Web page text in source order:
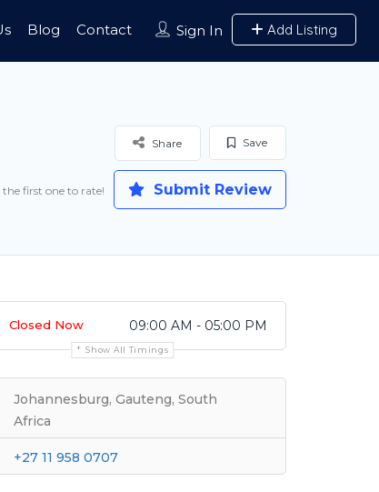
Sign In Add Listing
Blog Contact
Save
Share
the first one to rate! Submit Review
Closed Now 09:00 AM - 05:00 PM
Show All Timings
Johannesburg, Gauteng, South
Africa
+27 11 958 0707